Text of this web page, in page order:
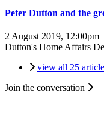
Peter Dutton and the
2 August 2019, 12:00pm
Dutton's Home Affairs
view all 25
Join the conversation